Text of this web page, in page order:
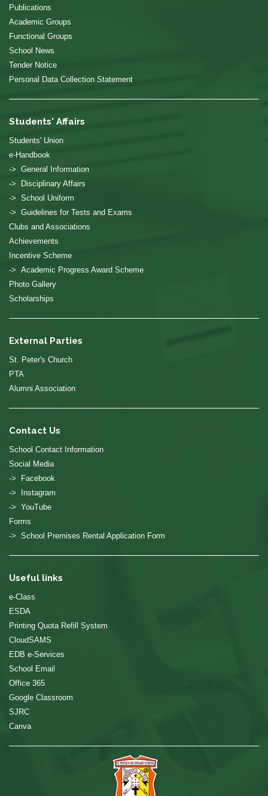
Publications
Academic Groups
Functional Groups
School News
Tender Notice
Personal Data Collection Statement
Students' Affairs
Students' Union
e-Handbook
-> General Information
-> Disciplinary Affairs
-> School Uniform
-> Guidelines for Tests and Exams
Clubs and Associations
Achievements
Incentive Scheme
-> Academic Progress Award Scheme
Photo Gallery
Scholarships
External Parties
St. Peter's Church
PTA
Alumni Association
Contact Us
School Contact Information
Social Media
-> Facebook
-> Instagram
-> YouTube
Forms
-> School Premises Rental Application Form
Useful links
e-Class
ESDA
Printing Quota Refill System
CloudSAMS
EDB e-Services
School Email
Office 365
Google Classroom
SJRC
Canva